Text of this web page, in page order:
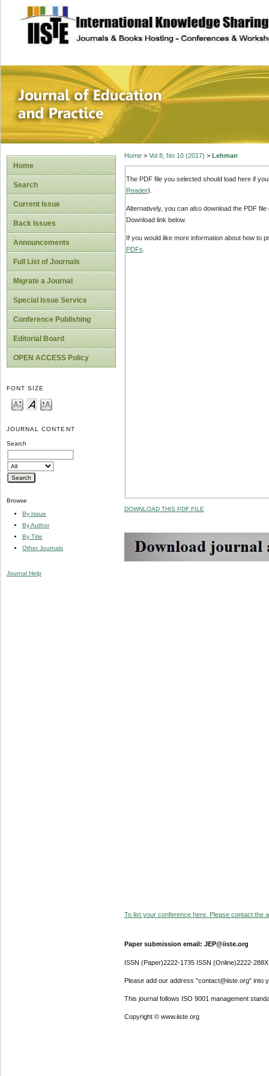
site description
Journal of
Home
Search
Current Issue
Back Issues
Announcements
Full List of Journals
Migrate a Journal
Special Issue Service
Conference Publishing
Editorial Board
OPEN ACCESS Policy
FONT SIZE
JOURNAL CONTENT
Search
Browse
By Issue
By Author
By Title
Other Journals
Journal Help
Home> Vol 8, No 10 (2017) > Lehman
The PDF file you selected should load here if
Reader).
Alternatively, you can also download the PDF
Download link below.
If you would like more information about how to
PDFs
DOWNLOAD THIS PDF FILE
To list your conference here. Please contact the
Paper submission email: JEP@iiste.org
ISSN (Paper)2222-1735 ISSN (Online)2222-288X
Please add our address "contact@iiste.org" into
This journal follows ISO 9001 management
Copyright © www.iiste.org